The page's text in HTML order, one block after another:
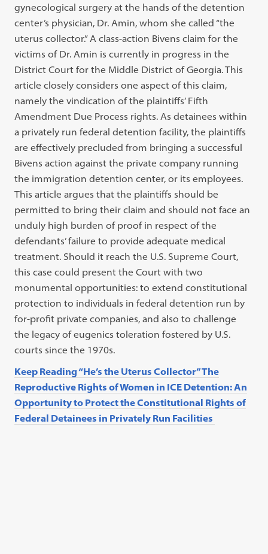
gynecological surgery at the hands of the detention
center’s physician, Dr. Amin, whom she called “the
uterus collector.” A class-action Bivens claim for the
victims of Dr. Amin is currently in progress in the
District Court for the Middle District of Georgia. This
article closely considers one aspect of this claim,
namely the vindication of the plaintiffs’ Fifth
Amendment Due Process rights. As detainees within
a privately run federal detention facility, the plaintiffs
are effectively precluded from bringing a successful
Bivens action against the private company running
the immigration detention center, or its employees.
This article argues that the plaintiffs should be
permitted to bring their claim and should not face an
unduly high burden of proof in respect of the
defendants’ failure to provide adequate medical
treatment. Should it reach the U.S. Supreme Court,
this case could present the Court with two
monumental opportunities: to extend constitutional
protection to individuals in federal detention run by
for-profit private companies, and also to challenge
the legacy of eugenics toleration fostered by U.S.
courts since the 1970s.
Keep Reading “He’s the Uterus Collector” The
Reproductive Rights of Women in ICE Detention: An
Opportunity to Protect the Constitutional Rights of
Federal Detainees in Privately Run Facilities